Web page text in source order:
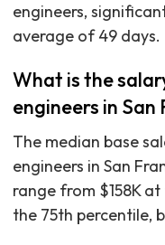
engineers,
average of 49 days.
What is the
engineers in San
The median base
engineers in San
range from $158K
the 75th percentile,